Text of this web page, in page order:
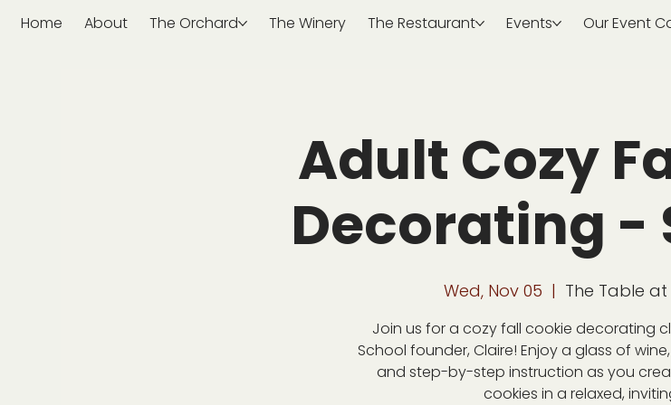
Home About The Orchard The Winery The Restaurant Events Our Event
Adult Cozy
Decorating -
Wed, Nov 05
  |
The Table at
Join us for a cozy fall cookie decorating
School founder, Claire! Enjoy a glass of
and step-by-step instruction as you
cookies in a relaxed,